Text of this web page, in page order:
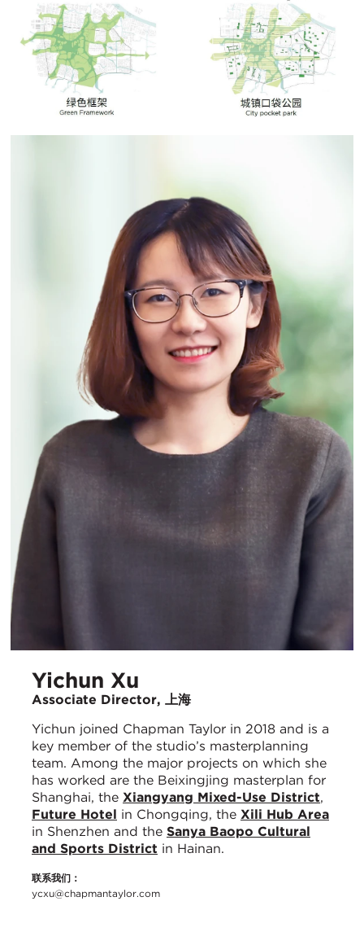
Yichun Xu
Associate Director, 上海
Yichun joined Chapman Taylor in 2018 and is a
key member of the studio’s masterplanning
team. Among the major projects on which she
has worked are the Beixingjing masterplan for
Shanghai, the Xiangyang Mixed-Use District,
Future Hotel in Chongqing, the Xili Hub Area
in Shenzhen and the Sanya Baopo Cultural
and Sports District in Hainan.
联系我们：
ycxu@chapmantaylor.com